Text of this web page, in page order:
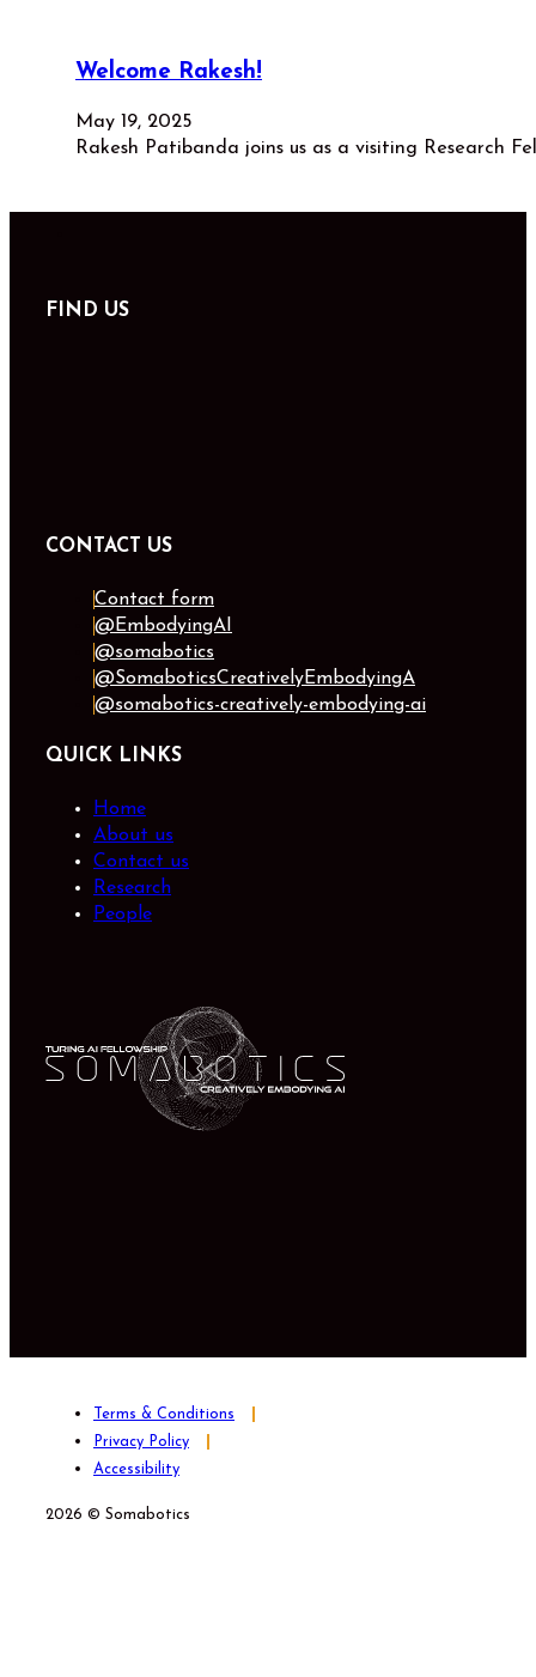
Welcome Rakesh!
May 19, 2025
Rakesh Patibanda joins us as a visiting Research
FIND US
CONTACT US
Contact form
@EmbodyingAI
@somabotics
@SomaboticsCreativelyEmbodyingA
@somabotics-creatively-embodying-ai
QUICK LINKS
Home
About us
Contact us
Research
People
Terms & Conditions
Privacy Policy
Accessibility
2026 © Somabotics